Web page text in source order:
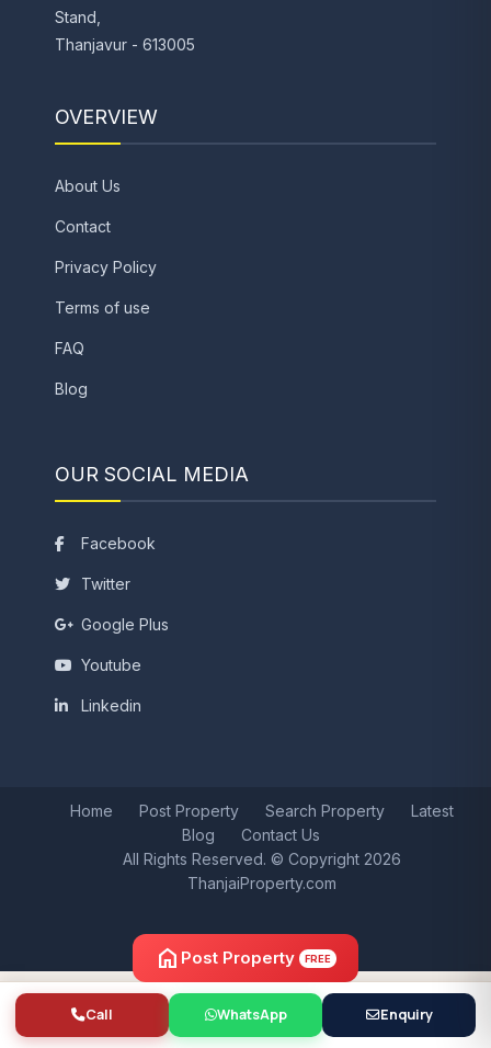
home Post Property FREE
Call WhatsApp Enquiry
Stand,
Thanjavur - 613005
OVERVIEW
About Us
Contact
Privacy Policy
Terms of use
FAQ
Blog
OUR SOCIAL MEDIA
Facebook
Twitter
Google Plus
Youtube
Linkedin
Home Post Property Search Property
Latest
Blog
Contact Us
All Rights Reserved. © Copyright 2026
ThanjaiProperty.com